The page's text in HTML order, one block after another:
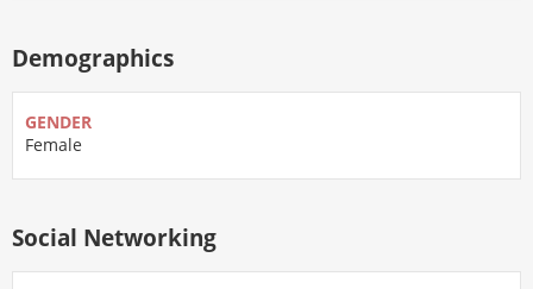
Demographics
GENDER
Female
Social Networking